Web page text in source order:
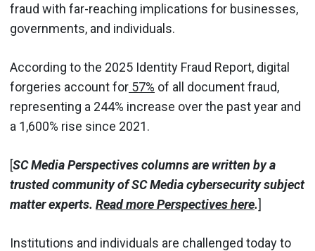
fraud with far-reaching implications for businesses,
governments, and individuals.
According to the 2025 Identity Fraud Report, digital
forgeries account for 57% of all document fraud,
representing a 244% increase over the past year and
a 1,600% rise since 2021.
[SC Media Perspectives columns are written by a
trusted community of SC Media cybersecurity subject
matter experts. Read more Perspectives here.]
Institutions and individuals are challenged today to